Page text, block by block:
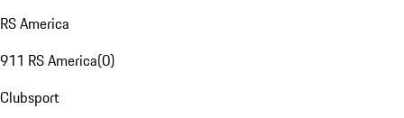
RS America
911 RS America(0)
Clubsport